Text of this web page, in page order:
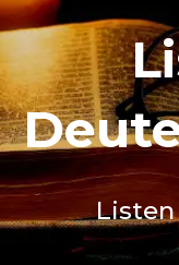
Listen